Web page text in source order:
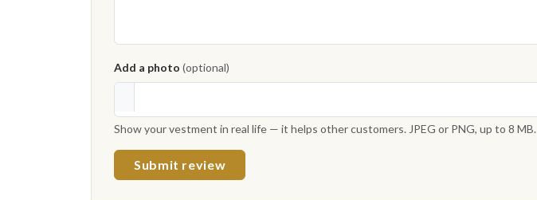
Add a photo (optional)
Show your vestment in real life — it helps other customers. JPEG or PNG, up to 8 MB.
Submit review